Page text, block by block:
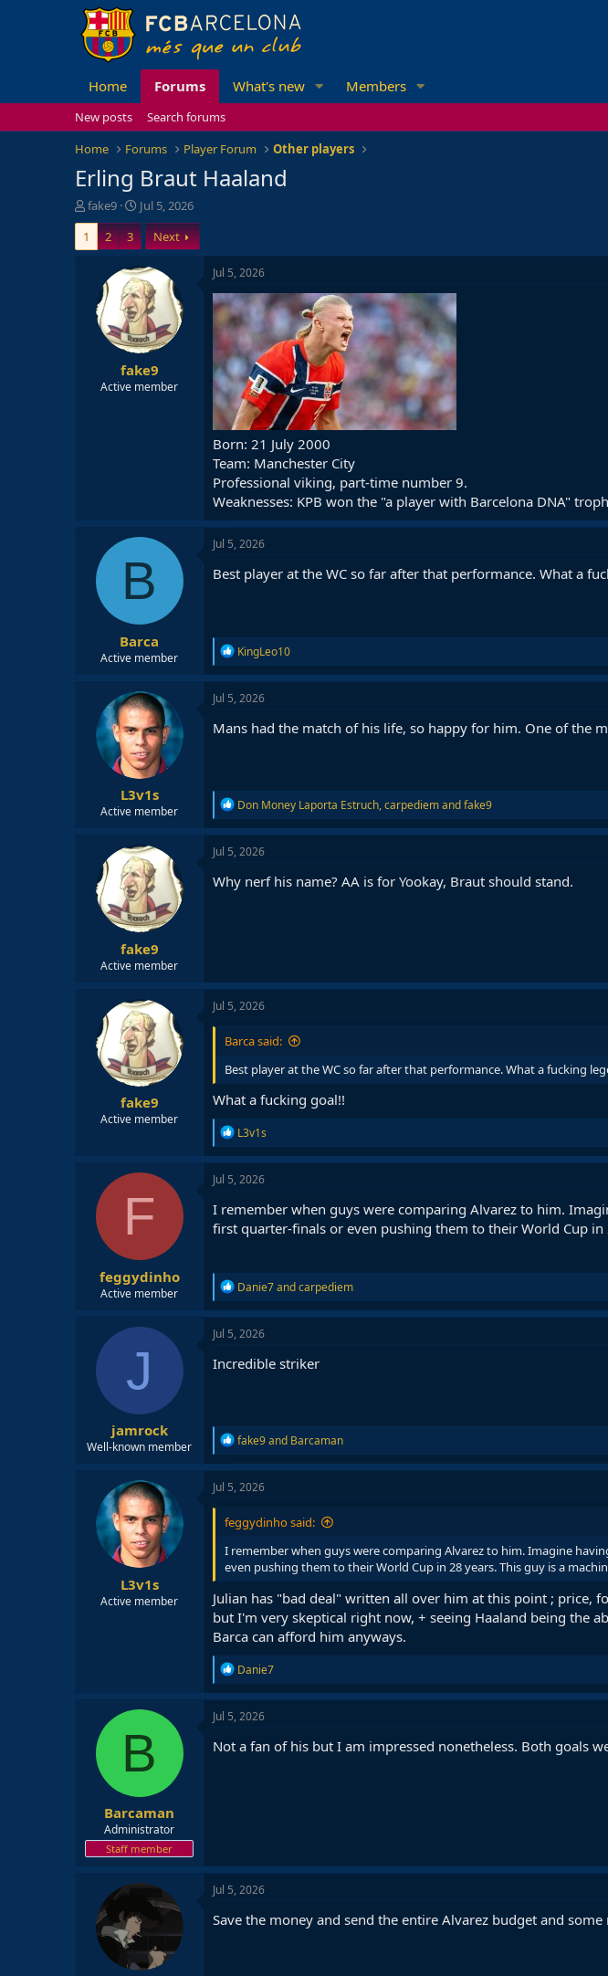
Home Forums What's new Members
New posts
Search forums
Home
Forums Player Forum Other players
Erling Braut Haaland
T
h
r
e
fake9
S
t
a
r
t
d
a
t
e
Jul 5, 2026
1
2 3 Next
fake9
Active member
Jul 5, 2026
Born: 21 July 2000
Team: Manchester City
Professional viking, part-time number 9.
Weaknesses: KPB won the "a player with Barcelona DNA"
B
Barca
Active member
Jul 5, 2026
Best player at the WC so far after that performance. What a
R
e
a
c
i
o
KingLeo10
L3v1s
Active member
Jul 5, 2026
Mans had the match of his life, so happy for him. One of the
R
e
a
c
o
Don Money Laporta Estruch,carpediemandfake9
fake9
Active member
Jul 5, 2026
Why nerf his name? AA is for Yookay, Braut should stand.
fake9
Active member
Jul 5, 2026
Barca said:
Best player at the WC so far after that performance. What a fucking
What a fucking goal!!
R
e
a
c
i
o
n
L3v1s
F
feggydinho
Active member
Jul 5, 2026
I remember when guys were comparing Alvarez to him.
first quarter-finals or even pushing them to their World Cup in
R
e
a
c
i
o
Danie7andcarpediem
J
jamrock
Well-known member
Jul 5, 2026
Incredible striker
R
e
a
c
o
s
:
fake9and Barcaman
L3v1s
Active member
Jul 5, 2026
feggydinho said:
I remember when guys were comparing Alvarez to him. Imagine
even pushing them to their World Cup in 28 years. This guy is a
Julian has "bad deal" written all over him at this point ;
but I'm very skeptical right now, + seeing Haaland being the
Barca can afford him anyways.
R
e
a
c
o
Danie7
B
Barcaman
Administrator
Staff member
Jul 5, 2026
Not a fan of his but I am impressed nonetheless. Both goals
Jul 5, 2026
Save the money and send the entire Alvarez budget and